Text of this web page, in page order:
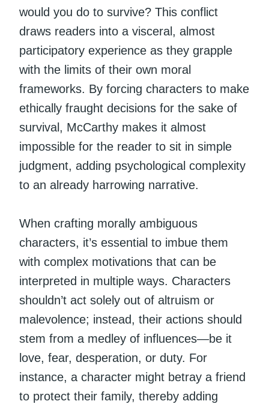
would you do to survive? This conflict
draws readers into a visceral, almost
participatory experience as they grapple
with the limits of their own moral
frameworks. By forcing characters to make
ethically fraught decisions for the sake of
survival, McCarthy makes it almost
impossible for the reader to sit in simple
judgment, adding psychological complexity
to an already harrowing narrative.
When crafting morally ambiguous
characters, it’s essential to imbue them
with complex motivations that can be
interpreted in multiple ways. Characters
shouldn’t act solely out of altruism or
malevolence; instead, their actions should
stem from a medley of influences—be it
love, fear, desperation, or duty. For
instance, a character might betray a friend
to protect their family, thereby adding